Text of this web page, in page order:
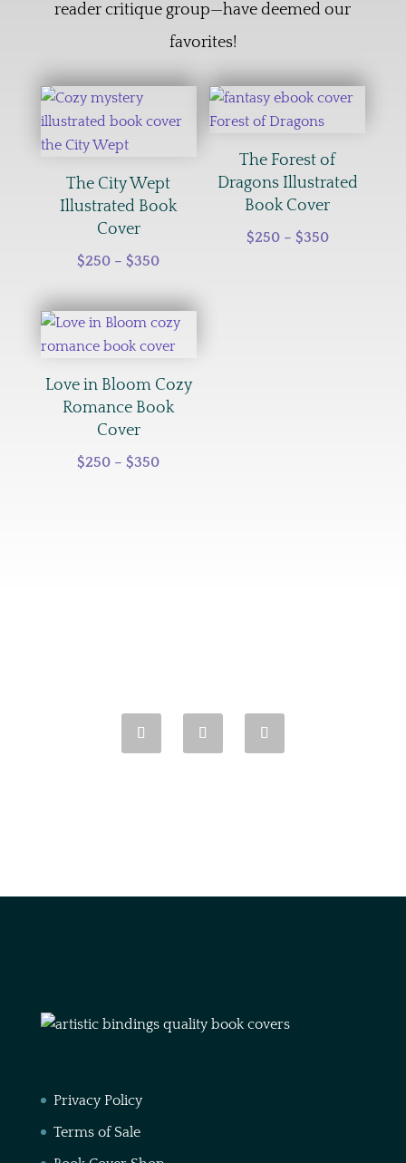
reader critique group—have deemed our
favorites!
The City Wept
Illustrated Book
Cover
$250 – $350Price
$250
through
$350
The Forest of
Dragons Illustrated
Book Cover
$250 – $350Price
Love in Bloom Cozy
Romance Book
Cover
$250 – $350Price
Privacy Policy
Terms of Sale